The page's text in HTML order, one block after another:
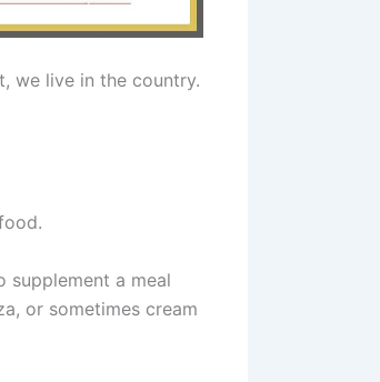
we live in the country.
supplement a meal
or sometimes cream